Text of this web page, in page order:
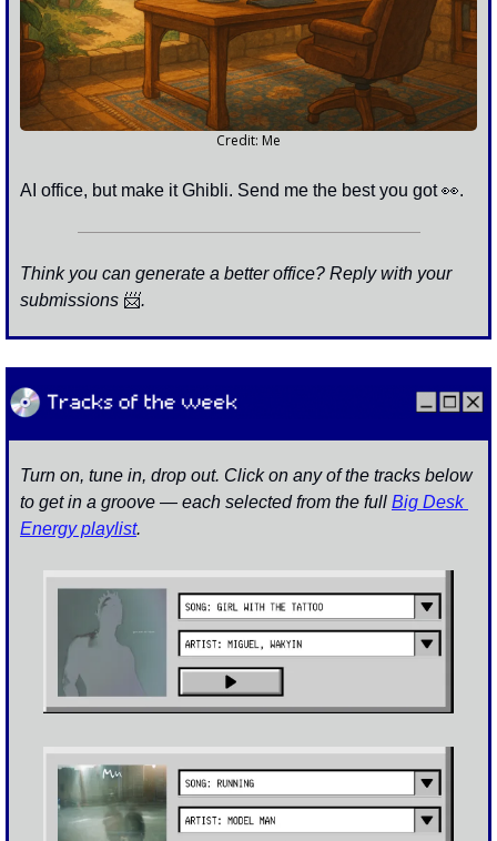
Credit: Me
AI office, but make it Ghibli. Send me the best you got 👀.
Think you can generate a better office? Reply with your
submissions 📨.
Turn on, tune in, drop out. Click on any of the tracks below
to get in a groove — each selected from the full Big Desk
Energy playlist.